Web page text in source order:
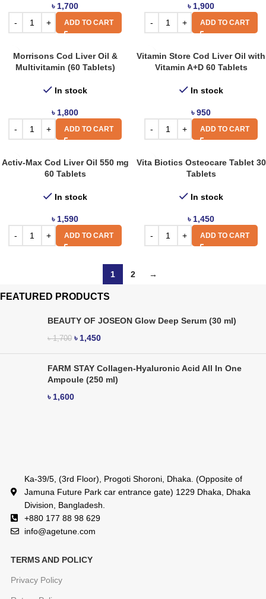
৳ 1,700
ADD TO CART
৳ 1,900
ADD TO CART
Morrisons Cod Liver Oil &
Multivitamin (60 Tablets)
In stock
৳ 1,800
ADD TO CART
Vitamin Store Cod Liver Oil with
Vitamin A+D 60 Tablets
In stock
৳950
ADD TO CART
Activ-Max Cod Liver Oil 550 mg
60 Tablets
In stock
৳ 1,590
ADD TO CART
Vita Biotics Osteocare Tablet 30
Tablets
In stock
৳ 1,450
ADD TO CART
1 2 →
FEATURED PRODUCTS
BEAUTY OF JOSEON Glow Deep Serum (30 ml)
৳1,700 ৳ 1,450
FARM STAY Collagen-Hyaluronic Acid All In One
Ampoule (250 ml)
৳ 1,600
Ka-39/5, (3rd Floor), Progoti Shoroni, Dhaka. (Opposite of
Jamuna Future Park car entrance gate) 1229 Dhaka, Dhaka
Division, Bangladesh.
+880 177 88 98 629
info@agetune.com
TERMS AND POLICY
Privacy Policy